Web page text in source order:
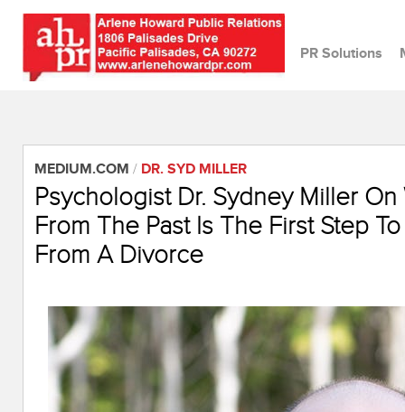
PR Solutions
MEDIUM.COM / DR. SYD MILLER
Psychologist Dr. Sydney Miller
From The Past Is The First Step
From A Divorce